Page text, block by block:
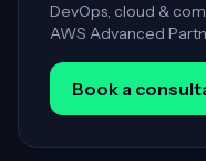
DevOps, cloud &
AWS Advanced
Book a